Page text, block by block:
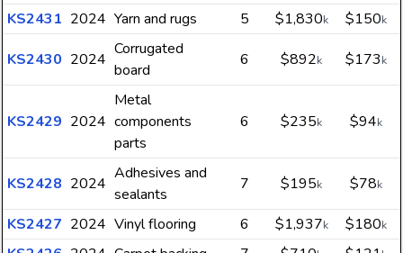
KS2431 2024 Yarn and rugs 5 $1,830k $150k
KS2430 2024
Corrugated
board
6 $892k $173k
KS2429 2024
Metal
components
parts
6 $235k $94k
KS2428 2024
Adhesives and
sealants
7 $195k $78k
KS2427 2024 Vinyl flooring 6 $1,937k $180k